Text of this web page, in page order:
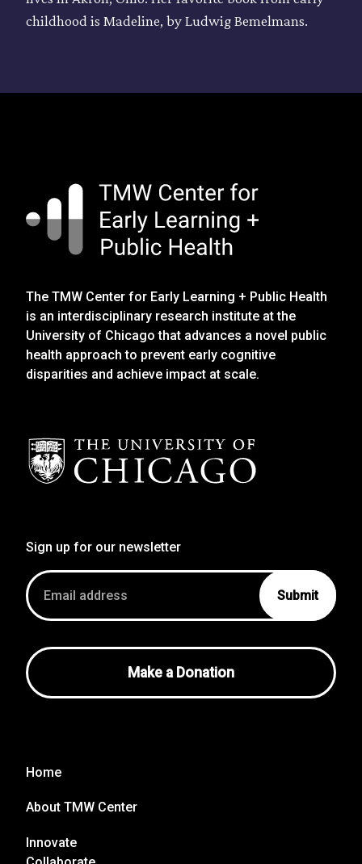
childhood is Madeline, by Ludwig Bemelmans.
The TMW Center for Early Learning + Public Health
is an interdisciplinary research institute at the
University of Chicago that advances a novel public
health approach to prevent early cognitive
disparities and achieve impact at scale.
Sign up for our newsletter
Email
address
Make a Donation
Home
About TMW Center
Innovate